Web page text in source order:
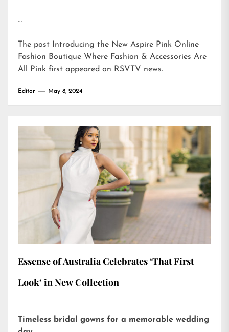
…
The post
Introducing the New Aspire Pink Online
Fashion Boutique Where Fashion & Accessories Are
All Pink first appeared on RSVTV news.
Editor May 8, 2024
Essense of Australia Celebrates ‘That First
Look’ in New Collection
Timeless bridal gowns for a memorable wedding